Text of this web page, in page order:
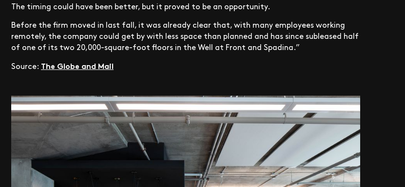
The timing could have been better, but it proved to be an opportunity.
Before the firm moved in last fall, it was already clear that, with many employees working
remotely, the company could get by with less space than planned and has since subleased half
of one of its two 20,000-square-foot floors in the Well at Front and Spadina.”
Source: The Globe and Mail